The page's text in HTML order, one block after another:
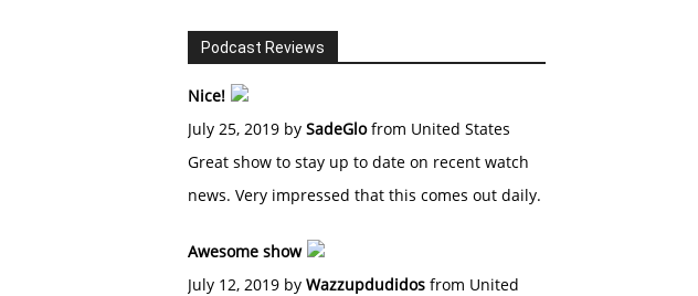
Podcast Reviews
Nice!
July 25, 2019 by SadeGlofrom United States
Great show to stay up to date on recent watch
news. Very impressed that this comes out daily.
Awesome show
July 12, 2019 by Wazzupdudidos from United